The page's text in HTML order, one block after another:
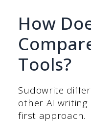
How
Tools?
Sudowrite
other AI
first approach.